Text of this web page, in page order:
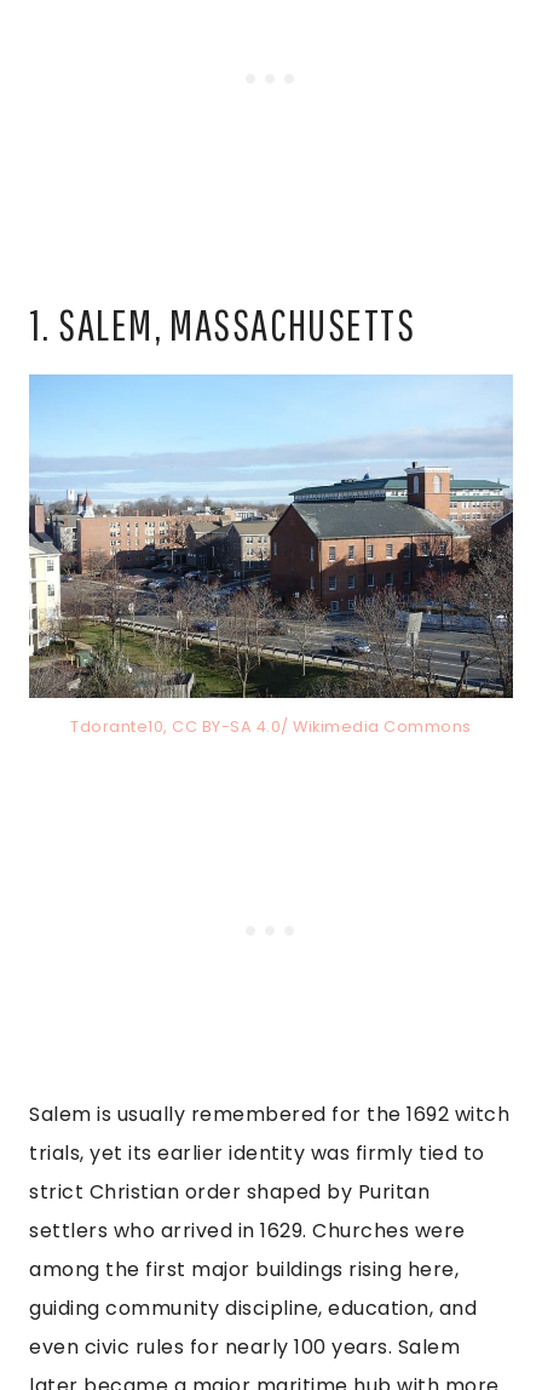
1. SALEM, MASSACHUSETTS
Tdorante10, CC BY-SA 4.0/ Wikimedia Commons
Salem is usually remembered for the 1692 witch
trials, yet its earlier identity was firmly tied to
strict Christian order shaped by Puritan
settlers who arrived in 1629. Churches were
among the first major buildings rising here,
guiding community discipline, education, and
even civic rules for nearly 100 years. Salem